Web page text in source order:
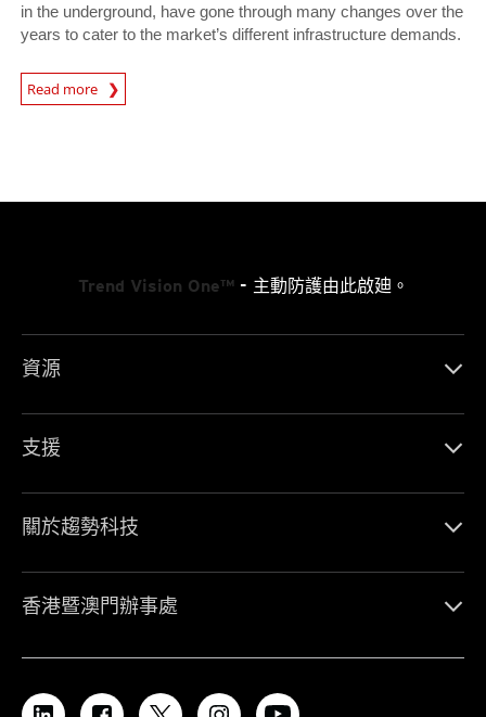
in the underground, have gone through many changes over the
years to cater to the market’s different infrastructure demands.
Read more
News- Cybercrime-And-Digital-Threats
Trend Vision One™- 主動防護由此啟廸。
資源
支援
關於趨勢科技
香港暨澳門辦事處